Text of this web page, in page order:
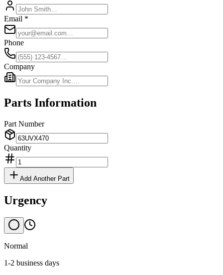
Email *
Phone
Company
Parts Information
Part Number
Quantity
Add Another Part
Urgency
Normal
1-2 business days